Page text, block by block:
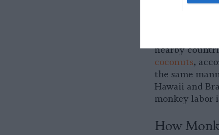
Where
The practice
nearby
coconuts,
the same
Hawaii and
monkey labor
How